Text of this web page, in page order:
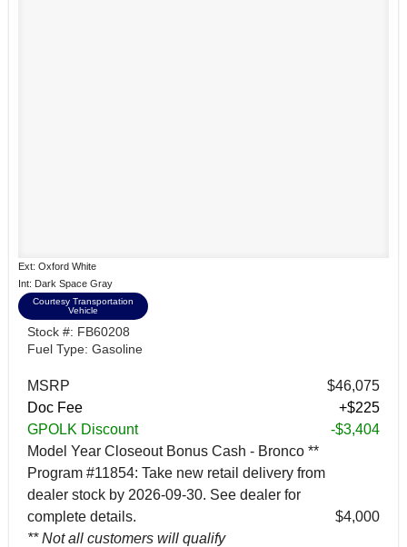
Ext: Oxford White
Int: Dark Space Gray
Courtesy Transportation
Vehicle
Stock #: FB60208
Fuel Type: Gasoline
MSRP
$46,075
Doc Fee
+$225
GPOLK Discount
-$3,404
Model Year Closeout Bonus Cash - Bronco **
Program #11854: Take new retail delivery from
dealer stock by 2026-09-30. See dealer for
complete details.
** Not all customers will qualify
$4,000